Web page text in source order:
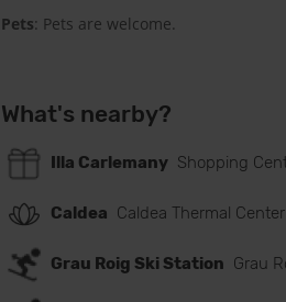
Pets: Pets are welcome.
What's nearby?
Illa Carlemany Shopping
Caldea Caldea Thermal
Grau Roig Ski Station Grau